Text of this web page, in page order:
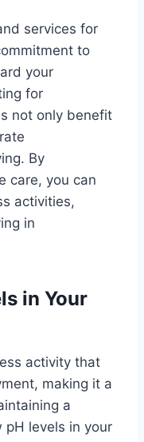
services for
to
your
for
not only benefit
By
care, you can
activities,
in
in Your
activity that
making it a
a
pH levels in your